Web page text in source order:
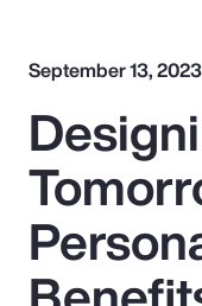
Popular Searches
Insurance
Benefits
September 13, 2023